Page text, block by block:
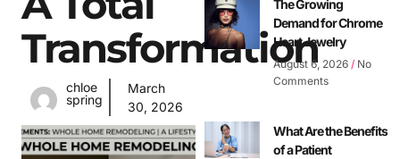
Transformation
chloe
spring
March
30, 2026
The Growing
Demand for Chrome
Heart Jewelry
August 6, 2026 No
Comments
What Are the Benefits
of a Patient